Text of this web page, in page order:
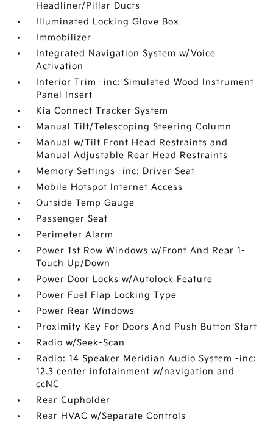
Headliner/Pillar Ducts
Illuminated Locking Glove Box
Immobilizer
Integrated Navigation System w/Voice
Activation
Interior Trim -inc: Simulated Wood Instrument
Panel Insert
Kia Connect Tracker System
Manual Tilt/Telescoping Steering Column
Manual w/Tilt Front Head Restraints and
Manual Adjustable Rear Head Restraints
Memory Settings -inc: Driver Seat
Mobile Hotspot Internet Access
Outside Temp Gauge
Passenger Seat
Perimeter Alarm
Power 1st Row Windows w/Front And Rear 1-
Touch Up/Down
Power Door Locks w/Autolock Feature
Power Fuel Flap Locking Type
Power Rear Windows
Proximity Key For Doors And Push Button Start
Radio w/Seek-Scan
Radio: 14 Speaker Meridian Audio System -inc:
12.3 center infotainment w/navigation and
ccNC
Rear Cupholder
Rear HVAC w/Separate Controls